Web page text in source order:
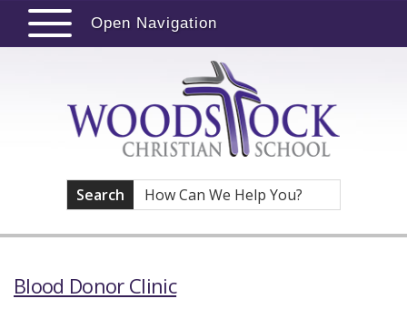
Open Navigation
Search
Blood Donor Clinic